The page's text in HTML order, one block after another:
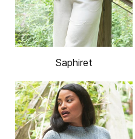
Saphiret